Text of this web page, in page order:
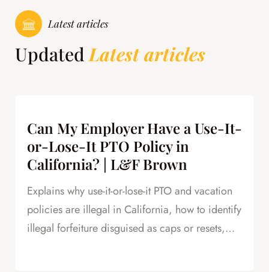
Latest articles
UpdatedLatest articles
Can My Employer Have a Use-It-
or-Lose-It PTO Policy in
California? | L&F Brown
Explains why use-it-or-lose-it PTO and vacation
policies are illegal in California, how to identify
illegal forfeiture disguised as caps or resets,